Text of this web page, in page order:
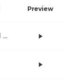
Preview
Kid Rock, Sheryl Crow